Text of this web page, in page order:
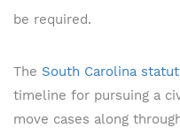
be required.
The South Carolina
timeline for pursuing a
move cases along